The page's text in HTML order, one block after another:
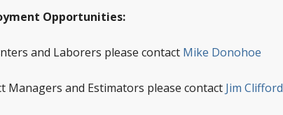
Opportunities:
and Laborers please contact Mike Donohoe
Managers and Estimators please contact Jim Clifford